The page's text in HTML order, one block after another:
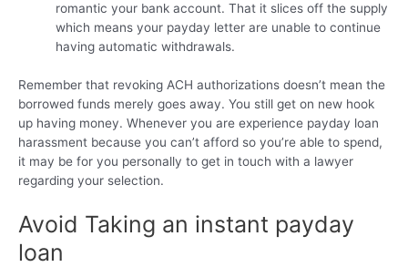
romantic your bank account. That it slices off the supply
which means your payday letter are unable to continue
having automatic withdrawals.
Remember that revoking ACH authorizations doesn’t mean the
borrowed funds merely goes away. You still get on new hook
up having money. Whenever you are experience payday loan
harassment because you can’t afford so you’re able to spend,
it may be for you personally to get in touch with a lawyer
regarding your selection.
Avoid Taking an instant payday
loan